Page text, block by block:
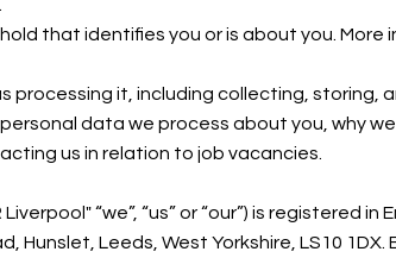
that identifies you or is about you.
processing it, including collecting, storing,
data we process about you, why
us in relation to job vacancies.
Liverpool"“we”, “us” or “our”) is registered
Hunslet, Leeds, West Yorkshire, LS10